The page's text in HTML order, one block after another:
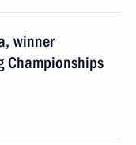
winner
Championships